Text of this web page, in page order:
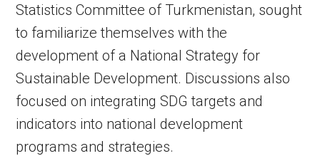
Statistics Committee of Turkmenistan, sought
to familiarize themselves with the
development of a National Strategy for
Sustainable Development. Discussions also
focused on integrating SDG targets and
indicators into national development
programs and strategies.